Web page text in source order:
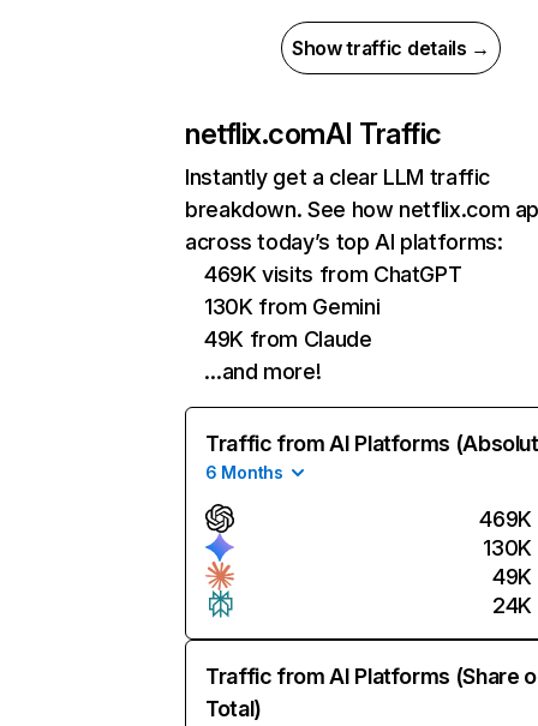
Show traffic details →
netflix.comAI Traffic
Instantly get a clear LLM traffic
breakdown. See how netflix.com
across today’s top AI platforms:
469K visits from ChatGPT
130K from Gemini
49K from Claude
…and more!
Traffic from AI Platforms
6 Months
469K
130K
49K
24K
Traffic from AI Platforms (Share
Total)